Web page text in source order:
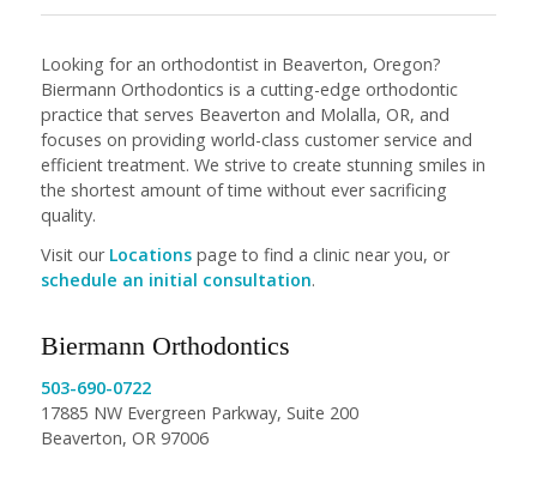
Looking for an orthodontist in Beaverton, Oregon?
Biermann Orthodontics is a cutting-edge orthodontic
practice that serves Beaverton and Molalla, OR, and
focuses on providing world-class customer service and
efficient treatment. We strive to create stunning smiles in
the shortest amount of time without ever sacrificing
quality.
Visit our Locationspage to find a clinic near you, or
schedule an initial consultation.
Biermann Orthodontics
503-690-0722
17885 NW Evergreen Parkway, Suite 200
Beaverton, OR 97006